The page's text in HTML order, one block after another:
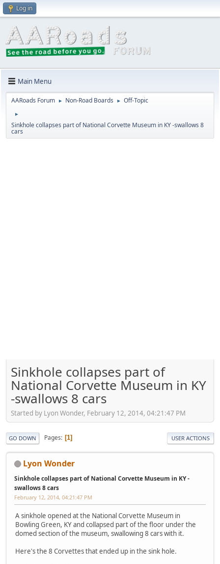
Log in
Main Menu
AARoads Forum ► Non-Road Boards ► Off-Topic
►
Sinkhole collapses part of National Corvette Museum in KY -swallows 8
cars
Sinkhole collapses part of
National Corvette Museum in KY
-swallows 8 cars
Started by Lyon Wonder, February 12, 2014, 04:21:47 PM
GO DOWN Pages 1 USER ACTIONS
Lyon Wonder
Sinkhole collapses part of National Corvette Museum in KY -
swallows 8 cars
February 12, 2014, 04:21:47 PM
A sinkhole opened at the National Corvette Museum in
Bowling Green, KY and collapsed part of the floor under the
domed section of the museum, swallowing 8 cars with it.
Here's the 8 Corvettes that ended up in the sink hole.